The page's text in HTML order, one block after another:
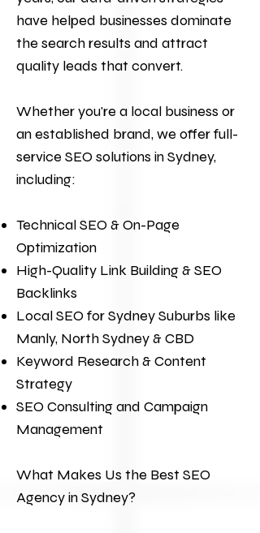
have helped businesses dominate
the search results and attract
quality leads that convert.
Whether you're a local business or
an established brand, we offer full-
service SEOsolutions in Sydney,
including:
Technical SEO & On-Page
Optimization
High-Quality Link Building & SEO
Backlinks
Local SEO for Sydney Suburbs like
Manly, North Sydney & CBD
Keyword Research & Content
Strategy
SEO Consulting and Campaign
Management
What Makes Us the Best SEO
Agencyin Sydney?